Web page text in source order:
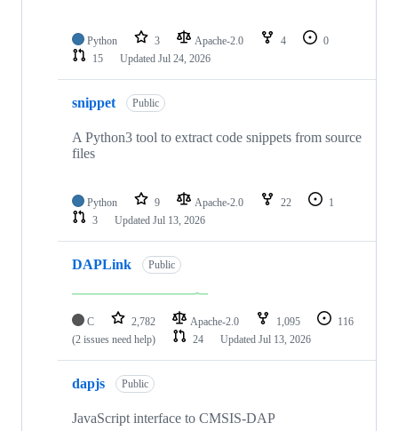
Python 3 Apache-2.0 4
0
15
Updated Jul 24, 2026
snippet Public
A Python3 tool to extract code snippets from source
files
Python 9 Apache-2.0 22
1
3
Updated Jul 13, 2026
DAPLink Public
C 2,782 Apache-2.0 1,095
116
(2 issues need help)
24 Updated Jul 13, 2026
dapjs Public
JavaScript interface to CMSIS-DAP